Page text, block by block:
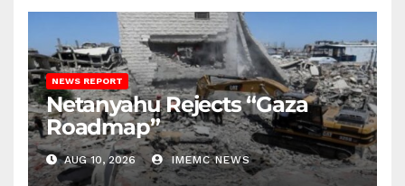
NEWS REPORT
Netanyahu Rejects “Gaza
Roadmap”
AUG 10, 2026 IMEMC NEWS